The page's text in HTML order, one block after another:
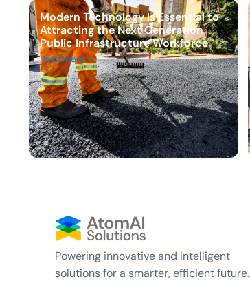
Modern Technology Is Essential to
Attracting the Next Generation
Public Infrastructure Workforce
Read more >
Powering innovative and intelligent
solutions for a smarter, efficient future.